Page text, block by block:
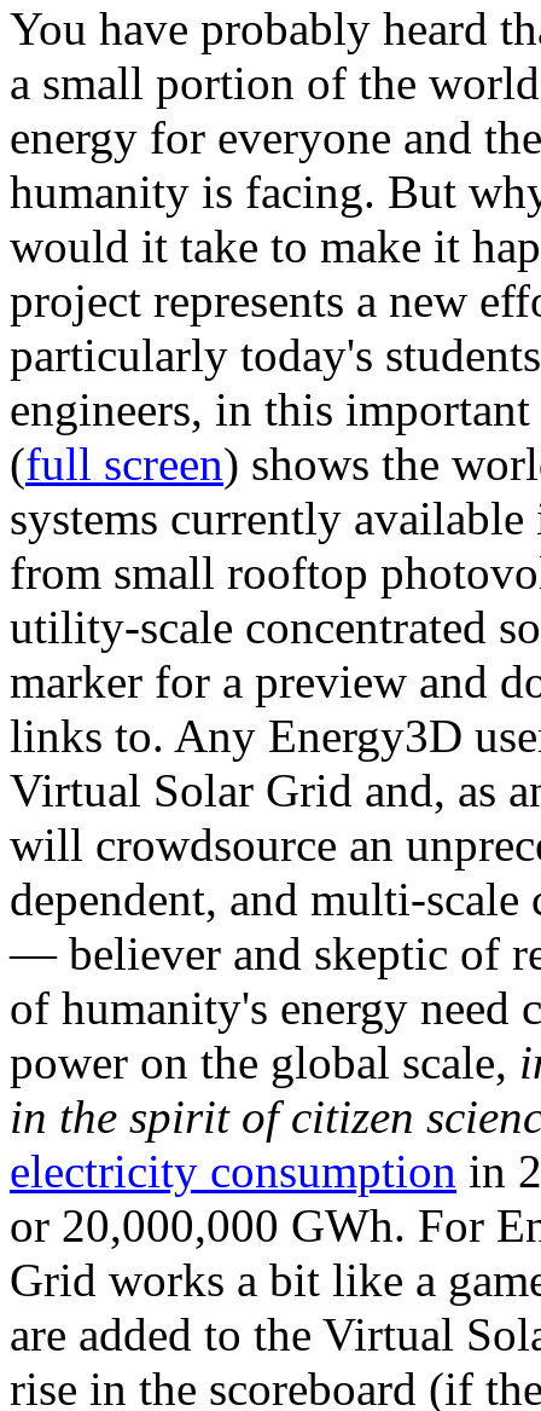
You have probably heard
a small portion of the
energy for everyone and
humanity is facing. But
would it take to make it
project represents a new
particularly today's
engineers, in this
(full screen) shows the
systems currently
from small rooftop
utility-scale concentrated
marker for a preview and
links to. Any Energy3D
Virtual Solar Grid and, as
will crowdsource an
dependent, and multi-
— believer and skeptic of
of humanity's energy need
power on the global scale,
in the spirit of citizen
electricity consumption in
or 20,000,000 GWh. For
Grid works a bit like a
are added to the Virtual
rise in the scoreboard (if